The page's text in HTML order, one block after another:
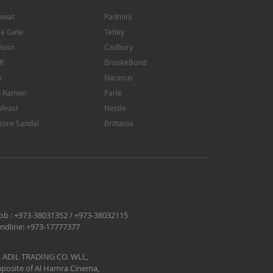
Gate
Ramen
Sandal
Padmini
Tetley
Cadbury
BrookeBond
Narasus
Parle
Nestle
Brittania
:+973-38031352/+973-38032115
+973-17777377
ADIL TRADING CO. WLL,
of Al Hamra Cinema,